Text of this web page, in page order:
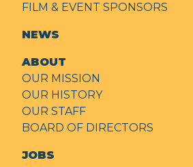
FILM & EVENT SPONSORS
NEWS
ABOUT
OUR MISSION
OUR HISTORY
OUR STAFF
BOARD OF DIRECTORS
JOBS